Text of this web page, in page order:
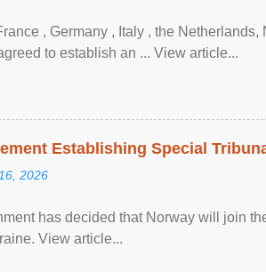
, Germany , Italy , ​the
to ​establish an ... View article...
Establishing Special
2026
has decided that Norway will join
View article...